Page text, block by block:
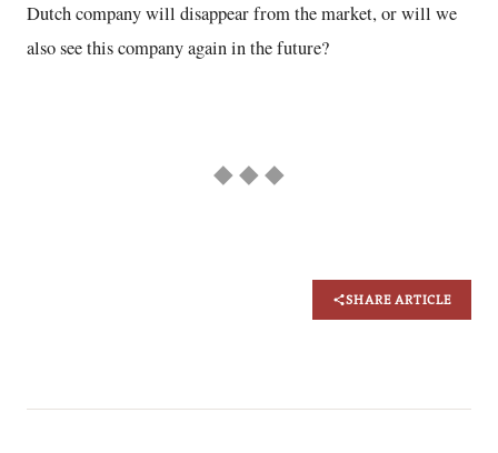
Dutch company will disappear from the market, or will we
also see this company again in the future?
◆ ◆ ◆
SHARE ARTICLE